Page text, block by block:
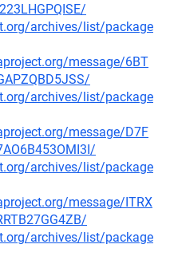
archives/list/package
message/6BT
archives/list/package
message/D7F
archives/list/package
message/ITRX
archives/list/package